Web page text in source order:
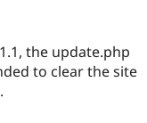
the update.php
to clear the site